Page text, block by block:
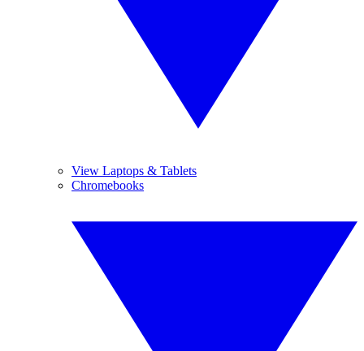
View Laptops & Tablets
Chromebooks